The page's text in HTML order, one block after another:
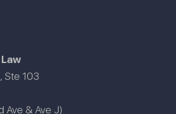
Ste 103
Ave & Ave J)